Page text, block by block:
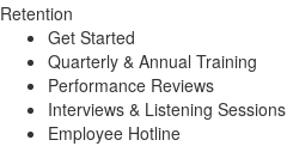
Retention
Get Started
Quarterly & Annual Training
Performance Reviews
Interviews & Listening Sessions
Employee Hotline